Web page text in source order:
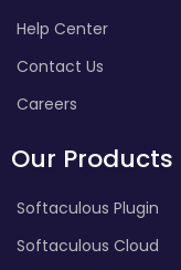
Help Center
Contact Us
Careers
Our Products
Softaculous Plugin
Softaculous Cloud